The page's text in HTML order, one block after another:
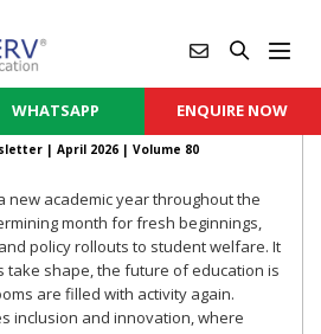
WHATSAPP ENQUIRE NOW
| April 2026| Volume 80
new academic year throughout the
month for fresh beginnings,
policy rollouts to student welfare. It
take shape, the future of education is
are filled with activity again.
inclusion and innovation, where